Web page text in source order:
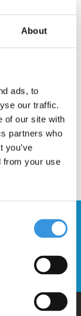
About
ads, to
our traffic.
of our site with
partners who
you’ve
from your use
Send